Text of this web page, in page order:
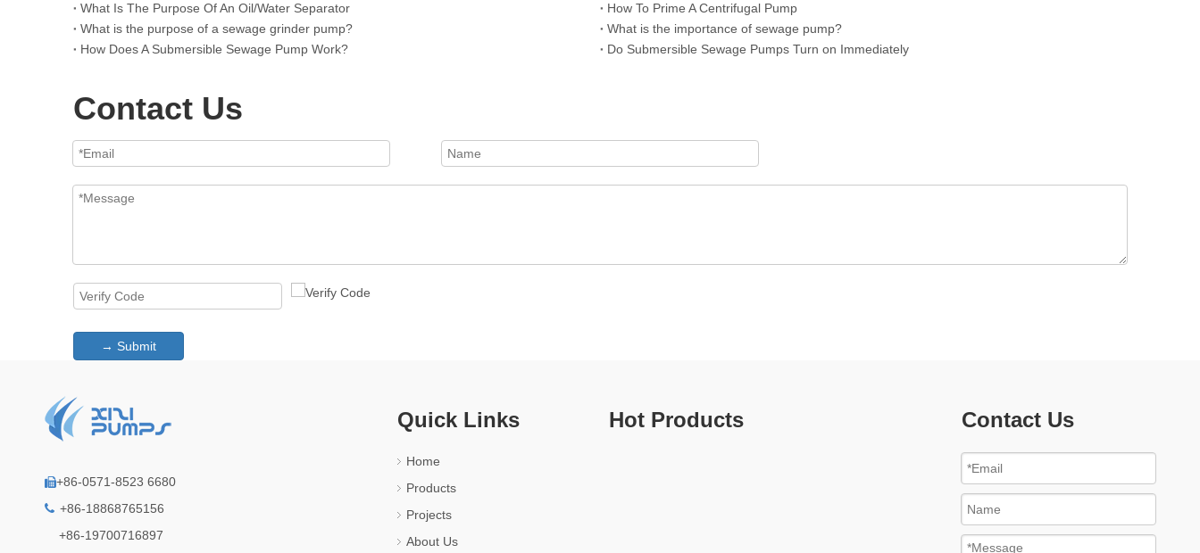
What Is The Purpose Of An Oil/Water Separator
How To Prime A Centrifugal Pump
What is the purpose of a sewage grinder pump?
What is the importance of sewage pump?
How Does A Submersible Sewage Pump Work?
Do Submersible Sewage Pumps Turn on Immediately
Contact Us
→ Submit
+86-0571-8523 6680
 +86-18868765156
+86-19700716897
Quick Links
Home
Products
Projects
About Us
Hot Products Contact Us